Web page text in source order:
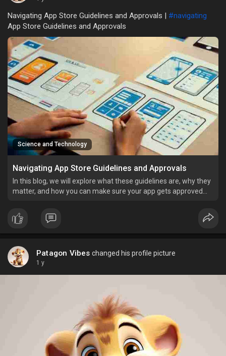
Navigating App Store Guidelines and Approvals | #navigating
App Store Guidelines and Approvals
Science and Technology
Navigating App Store Guidelines and Approvals
In this blog, we will explore what these guidelines are, why they
matter, and how you can make sure your app gets approved
Patagon Vibes changed his profile picture
1 y